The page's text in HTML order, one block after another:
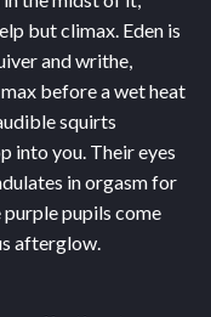
but climax. Eden is
and writhe,
before a wet heat
squirts
into you. Their eyes
in orgasm for
pupils come
afterglow.